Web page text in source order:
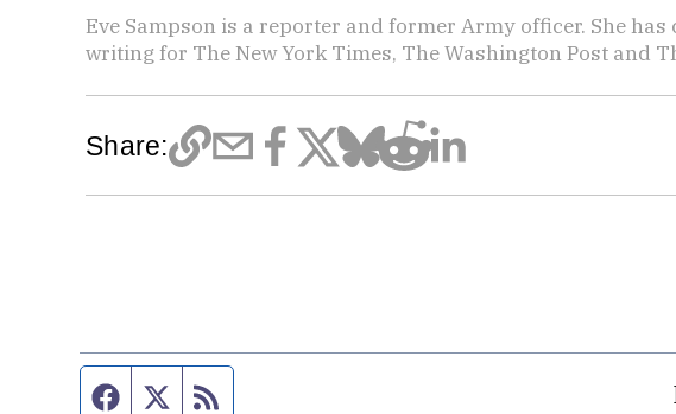
Eve Sampson is a reporter and former Army officer. She
writing for The New York Times, The Washington Post and
Share:
Facebook page
Twitter feed